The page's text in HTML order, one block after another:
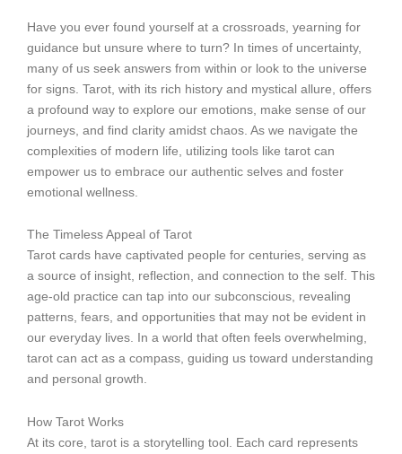
Have you ever found yourself at a crossroads, yearning for
guidance but unsure where to turn? In times of uncertainty,
many of us seek answers from within or look to the universe
for signs. Tarot, with its rich history and mystical allure, offers
a profound way to explore our emotions, make sense of our
journeys, and find clarity amidst chaos. As we navigate the
complexities of modern life, utilizing tools like tarot can
empower us to embrace our authentic selves and foster
emotional wellness.
The Timeless Appeal of Tarot
Tarot cards have captivated people for centuries, serving as
a source of insight, reflection, and connection to the self. This
age-old practice can tap into our subconscious, revealing
patterns, fears, and opportunities that may not be evident in
our everyday lives. In a world that often feels overwhelming,
tarot can act as a compass, guiding us toward understanding
and personal growth.
How Tarot Works
At its core, tarot is a storytelling tool. Each card represents